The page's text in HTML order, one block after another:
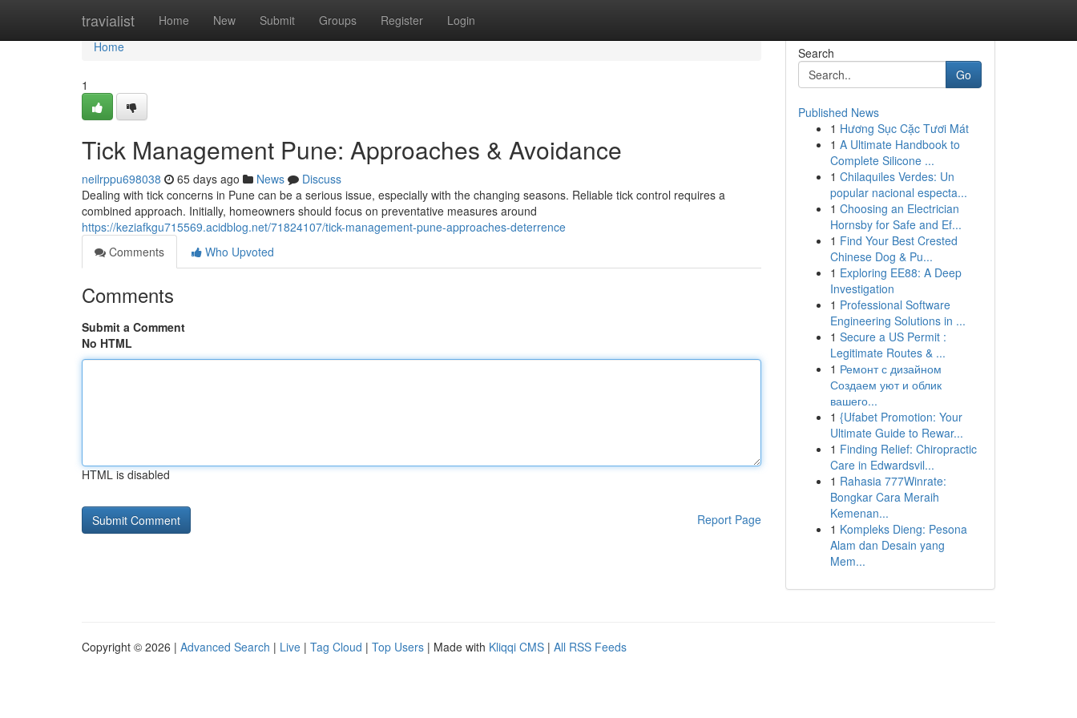
travialist Home New Submit Groups Register Login
Home
Home
1
Tick Management Pune: Approaches & Avoidance
neilrppu698038 65 days ago News
Discuss
Dealing with tick concerns in Pune can be a serious issue, especially with the changing seasons. Reliable tick control requires a
combined approach. Initially, homeowners should focus on preventative measures around
https://keziafkgu715569.acidblog.net/71824107/tick-management-pune-approaches-deterrence
Comments
Who Upvoted
Comments
Submit a Comment
No HTML
HTML is disabled
Report Page
Search
Go
Published News
1 Hương Sục Cặc Tươi Mát
1 A Ultimate Handbook to
Complete Silicone ...
1 Chilaquiles Verdes: Un
popular nacional especta...
1 Choosing an Electrician
Hornsby for Safe and Ef...
1 Find Your Best Crested
Chinese Dog & Pu...
1 Exploring EE88: A Deep
Investigation
1 Professional Software
Engineering Solutions in ...
1 Secure a US Permit :
Legitimate Routes & ...
1 Ремонт с дизайном
Создаем уют и облик
вашего...
1 {Ufabet Promotion: Your
Ultimate Guide to Rewar...
1 Finding Relief: Chiropractic
Care in Edwardsvil...
1 Rahasia 777Winrate:
Bongkar Cara Meraih
Kemenan...
1 Kompleks Dieng: Pesona
Alam dan Desain yang
Mem...
Copyright © 2026 | Advanced Search | Live | Tag Cloud | Top Users | Made with Kliqqi CMS | All RSS Feeds